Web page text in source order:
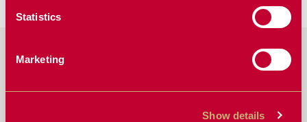
Statistics
Marketing
Show details
PRODUCTS FEATURED
IN ARTICLE